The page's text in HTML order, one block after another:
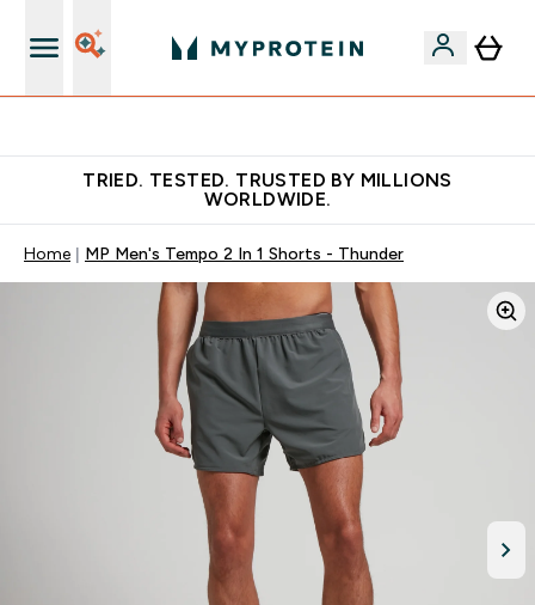
TRIED. TESTED. TRUSTED BY MILLIONS
WORLDWIDE.
Home MP Men's Tempo 2 In 1 Shorts - Thunder